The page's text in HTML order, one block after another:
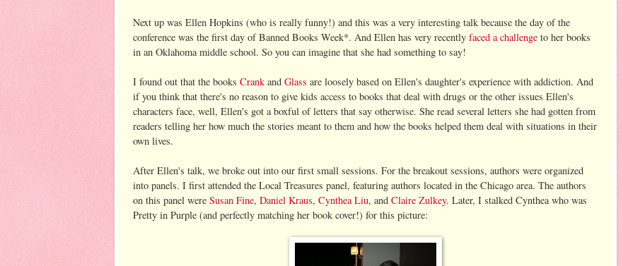
Next up was Ellen Hopkins (who is really funny!) and this was a very interesting talk because the day of the
conference was the first day of Banned Books Week*. And Ellen has very recently faced a challenge to her books
in an Oklahoma middle school. So you can imagine that she had something to say!
I found out that the books Crank and Glass are loosely based on Ellen's daughter's experience with addiction. And
if you think that there's no reason to give kids access to books that deal with drugs or the other issues Ellen's
characters face, well, Ellen's got a boxful of letters that say otherwise. She read several letters she had gotten from
readers telling her how much the stories meant to them and how the books helped them deal with situations in their
own lives.
After Ellen's talk, we broke out into our first small sessions. For the breakout sessions, authors were organized
into panels. I first attended the Local Treasures panel, featuring authors located in the Chicago area. The authors
on this panel were Susan Fine, Daniel Kraus, Cynthea Liu, and Claire Zulkey. Later, I stalked Cynthea who was
Pretty in Purple (and perfectly matching her book cover!) for this picture: